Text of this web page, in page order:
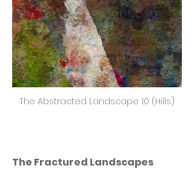
The Abstracted Landscape 10 (Hills)
The Fractured Landscapes